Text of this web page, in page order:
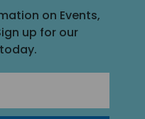
on Events,
up for our